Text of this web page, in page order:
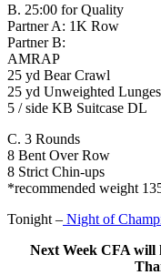
B. 25:00 for Quality
Partner A: 1K Row
Partner B:
AMRAP
25 yd Bear Crawl
25 yd Unweighted Lunges
5 / side KB Suitcase DL
C. 3 Rounds
8 Bent Over Row
8 Strict Chin-ups
*recommended weight
Tonight – Night of
Next Week CFA will